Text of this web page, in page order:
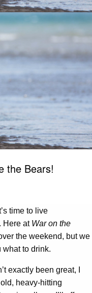
the Bears!
time to live
Here at War on the
the weekend, but we
what to drink.
exactly been great, I
heavy-hitting